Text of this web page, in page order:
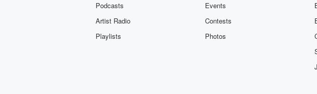
Podcasts
Artist Radio
Playlists
Events
Contests
Photos